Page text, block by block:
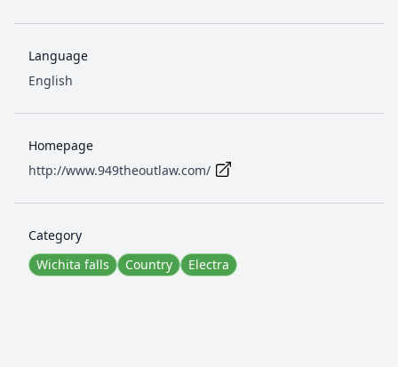
Language
English
Homepage
http://www.949theoutlaw.com/
Category
Wichita falls
Country Electra